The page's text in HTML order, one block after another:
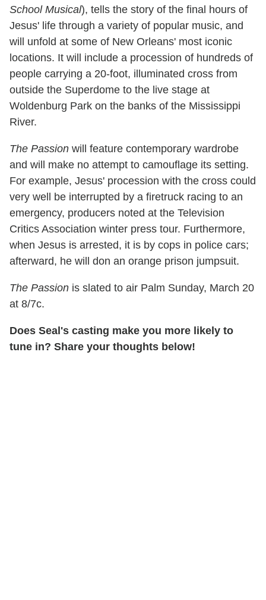
School Musical), tells the story of the final hours of
Jesus' life through a variety of popular music, and
will unfold at some of New Orleans' most iconic
locations. It will include a procession of hundreds of
people carrying a 20-foot, illuminated cross from
outside the Superdome to the live stage at
Woldenburg Park on the banks of the Mississippi
River.
The Passion will feature contemporary wardrobe
and will make no attempt to camouflage its setting.
For example, Jesus' procession with the cross could
very well be interrupted by a firetruck racing to an
emergency, producers noted at the Television
Critics Association winter press tour. Furthermore,
when Jesus is arrested, it is by cops in police cars;
afterward, he will don an orange prison jumpsuit.
The Passion is slated to air Palm Sunday, March 20
at 8/7c.
Does Seal's casting make you more likely to
tune in? Share your thoughts below!